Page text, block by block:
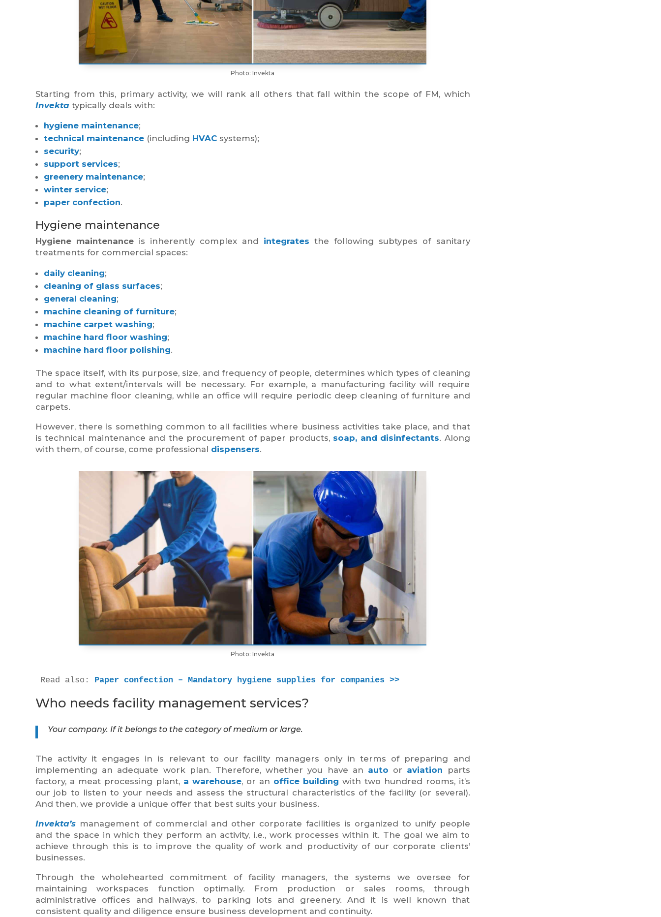
Photo: Invekta
Starting from this, primary activity, we will rank all others that fall within the scope of FM, which
Invekta typically deals with:
hygiene maintenance;
technical maintenance(including HVACsystems);
security;
support services;
greenery maintenance;
winter service;
paper confection.
Hygiene maintenance
Hygiene maintenance is inherently complex and integrates the following subtypes of sanitary
treatments for commercial spaces:
daily cleaning;
cleaning of glass surfaces;
general cleaning;
machine cleaning of furniture;
machine carpet washing;
machine hard floor washing;
machine hard floor polishing.
The space itself, with its purpose, size, and frequency of people, determines which types of cleaning
and to what extent/intervals will be necessary. For example, a manufacturing facility will require
regular machine floor cleaning, while an office will require periodic deep cleaning of furniture and
carpets.
However, there is something common to all facilities where business activities take place, and that
is technical maintenance and the procurement of paper products, soap, and disinfectants. Along
with them, of course, come professional dispensers.
Photo: Invekta
Read also: Paper confection – Mandatory hygiene supplies for companies >>
Who needs facility management services?
Your company. If it belongs to the category of medium or large.
The activity it engages in is relevant to our facility managers only in terms of preparing and
implementing an adequate work plan. Therefore, whether you have an auto or aviation parts
factory, a meat processing plant, a warehouse, or an office building with two hundred rooms, it’s
our job to listen to your needs and assess the structural characteristics of the facility (or several).
And then, we provide a unique offer that best suits your business.
Invekta’s management of commercial and other corporate facilities is organized to unify people
and the space in which they perform an activity, i.e., work processes within it. The goal we aim to
achieve through this is to improve the quality of work and productivity of our corporate clients’
businesses.
Through the wholehearted commitment of facility managers, the systems we oversee for
maintaining workspaces function optimally. From production or sales rooms, through
administrative offices and hallways, to parking lots and greenery. And it is well known that
consistent quality and diligence ensure business development and continuity.